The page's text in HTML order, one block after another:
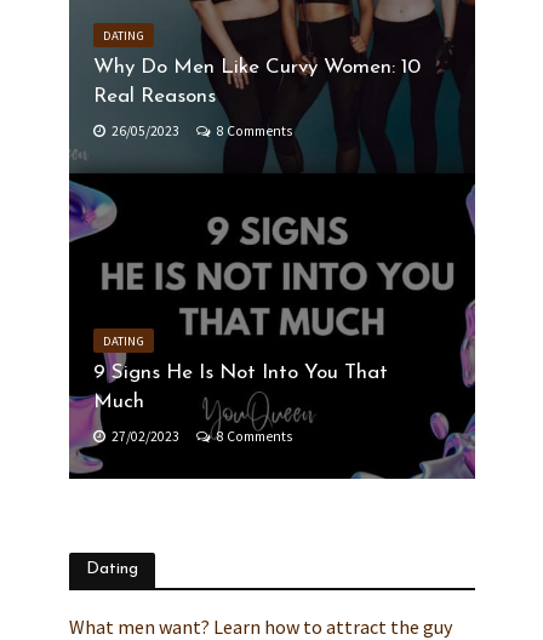
DATING
Why Do Men Like Curvy Women: 10
Real Reasons
26/05/2023 8 Comments
DATING
9 Signs He Is Not Into You That
Much
27/02/2023 8 Comments
Dating
What men want? Learn how to attract the guy